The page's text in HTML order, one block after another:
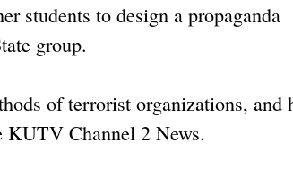
students to design a propaganda
group.
of terrorist organizations, and
KUTV Channel 2 News.